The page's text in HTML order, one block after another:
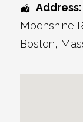
Address:
Moonshine
Boston,